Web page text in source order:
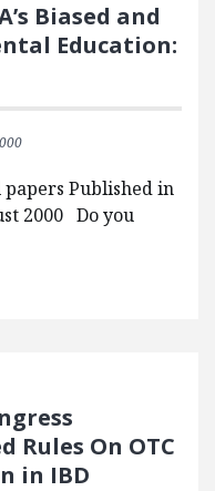
Biased and
Education:
Published in
2000 Do you
Rules On OTC
in IBD